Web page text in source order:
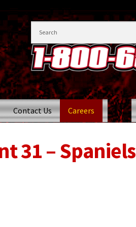
Contact Us Careers
31 – Spaniels